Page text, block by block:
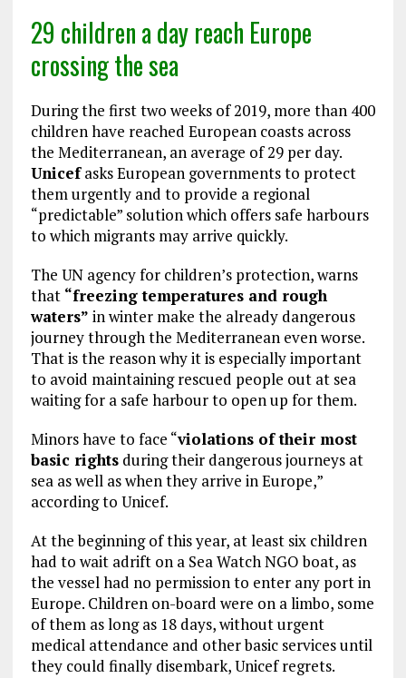
29 children a day reach Europe
crossing the sea
During the first two weeks of 2019, more than 400
children have reached European coasts across
the Mediterranean, an average of 29 per day.
Unicefasks European governments to protect
them urgently and to provide a regional
“predictable” solution which offers safe harbours
to which migrants may arrive quickly.
The UN agency for children’s protection, warns
that “freezing temperatures and rough
waters” in winter make the already dangerous
journey through the Mediterranean even worse.
That is the reason why it is especially important
to avoid maintaining rescued people out at sea
waiting for a safe harbour to open up for them.
Minors have to face “violations of their most
basic rightsduring their dangerous journeys at
sea as well as when they arrive in Europe,”
according to Unicef.
At the beginning of this year, at least six children
had to wait adrift on a Sea Watch NGO boat, as
the vessel had no permission to enter any port in
Europe. Children on-board were on a limbo, some
of them as long as 18 days, without urgent
medical attendance and other basic services until
they could finally disembark, Unicef regrets.